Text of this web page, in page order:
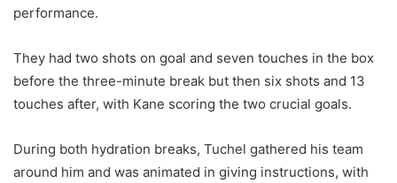
performance.
They had two shots on goal and seven touches in the box
before the three-minute break but then six shots and 13
touches after, with Kane scoring the two crucial goals.
During both hydration breaks, Tuchel gathered his team
around him and was animated in giving instructions, with